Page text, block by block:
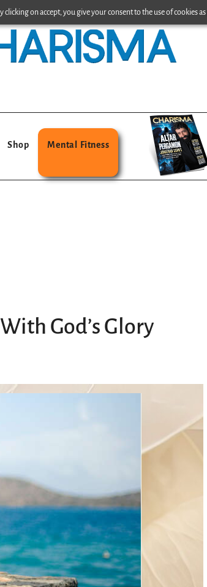
on accept, you give your consent to the use of cookies
Shop Mental Fitness
God’s Glory